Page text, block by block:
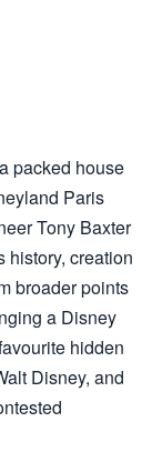
packed house
Paris
Tony Baxter
history, creation
broader points
a Disney
hidden
Disney, and